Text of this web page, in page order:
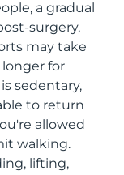
a gradual
surgery,
may take
for
sedentary,
to return
allowed
walking.
lifting,